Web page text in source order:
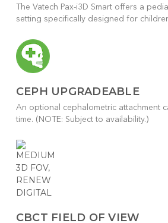
The Vatech Pax-i3D Smart offers a
setting specifically designed for
CEPH UPGRADEABLE
An optional cephalometric attachment
time. (NOTE: Subject to availability.)
CBCT FIELD OF VIEW